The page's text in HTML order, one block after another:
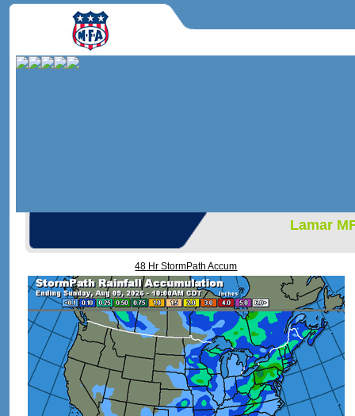
Lamar
48 Hr StormPath Accum